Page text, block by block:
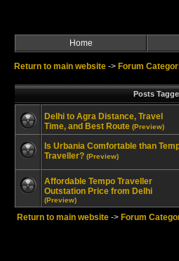
Home
Return to main website -> Forum
Posts
Delhi to Agra Distance, Travel
Time, and Best Route (Preview)
Is Urbania Comfortable than
Traveller? (Preview)
Affordable Tempo Traveller
Outstation Price from Delhi
(Preview)
Return to main website -> Forum